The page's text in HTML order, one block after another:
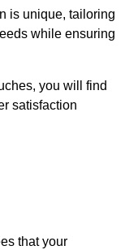
is unique, tailoring
while ensuring
you will find
satisfaction
that your